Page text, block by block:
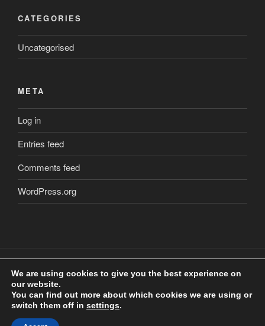
CATEGORIES
Uncategorised
META
Log in
Entries feed
Comments feed
WordPress.org
Copyright© 2018 Craig Clarkstone. All Rights Reserved.
Check us out on Facebook
We are using cookies to give you the best experience on
our website.
You can find out more about which cookies we are using or
switch them off in settings.